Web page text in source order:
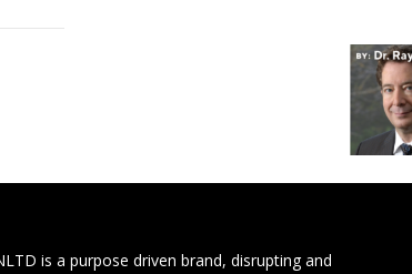
is a purpose driven brand, disrupting and